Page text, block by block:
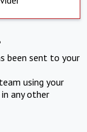
been sent to your
using your
any other